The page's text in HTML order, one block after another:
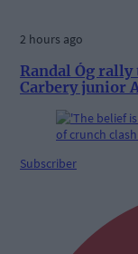
2 hours ago
Randal Óg
Carbery junior
Subscriber